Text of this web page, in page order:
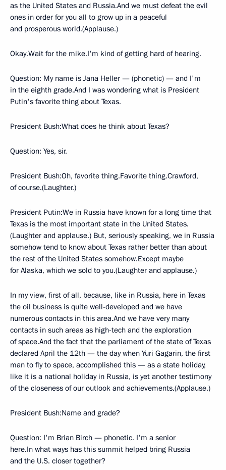
as the United States and Russia.And we must defeat the evil
ones in order for you all to grow up in a peaceful
and prosperous world.(Applause.)
Okay.Wait for the mike.I'm kind of getting hard of hearing.
Question: My name is Jana Heller — (phonetic) — and I'm
in the eighth grade.And I was wondering what is President
Putin's favorite thing about Texas.
President Bush:What does he think about Texas?
Question: Yes, sir.
President Bush:Oh, favorite thing.Favorite thing.Crawford,
of course.(Laughter.)
President Putin:We in Russia have known for a long time that
Texas is the most important state in the United States.
(Laughter and applause.) But, seriously speaking, we in Russia
somehow tend to know about Texas rather better than about
the rest of the United States somehow.Except maybe
for Alaska, which we sold to you.(Laughter and applause.)
In my view, first of all, because, like in Russia, here in Texas
the oil business is quite well-developed and we have
numerous contacts in this area.And we have very many
contacts in such areas as high-tech and the exploration
of space.And the fact that the parliament of the state of Texas
declared April the 12th — the day when Yuri Gagarin, the first
man to fly to space, accomplished this — as a state holiday,
like it is a national holiday in Russia, is yet another testimony
of the closeness of our outlook and achievements.(Applause.)
President Bush:Name and grade?
Question: I'm Brian Birch — phonetic. I'm a senior
here.In what ways has this summit helped bring Russia
and the U.S. closer together?